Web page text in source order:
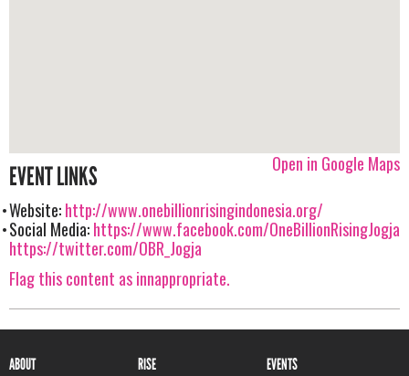
Open in Google Maps
EVENT LINKS
Website:http://www.onebillionrisingindonesia.org/
Social Media:https://www.facebook.com/OneBillionRisingJogja
https://twitter.com/OBR_Jogja
Flag this content as innappropriate.
ABOUT RISE EVENTS